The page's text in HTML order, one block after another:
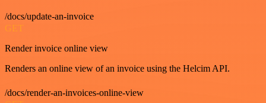
/docs/update-an-invoice
GET
Render invoice online view
Renders an online view of an invoice using the Helcim API.
/docs/render-an-invoices-online-view